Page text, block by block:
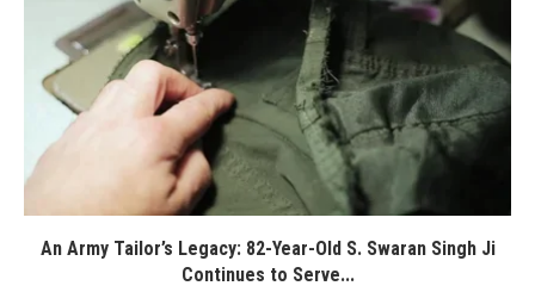
An Army Tailor’s Legacy: 82-Year-Old S. Swaran Singh Ji
Continues to Serve...